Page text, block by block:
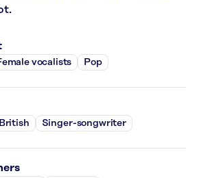
vocalists Pop
British Singer-songwriter